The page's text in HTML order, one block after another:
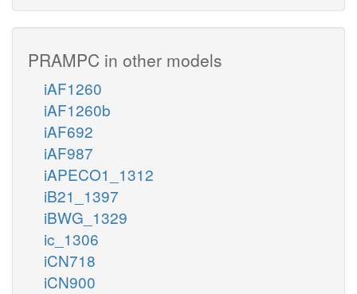
PRAMPC in other models
iAF1260
iAF1260b
iAF692
iAF987
iAPECO1_1312
iB21_1397
iBWG_1329
ic_1306
iCN718
iCN900